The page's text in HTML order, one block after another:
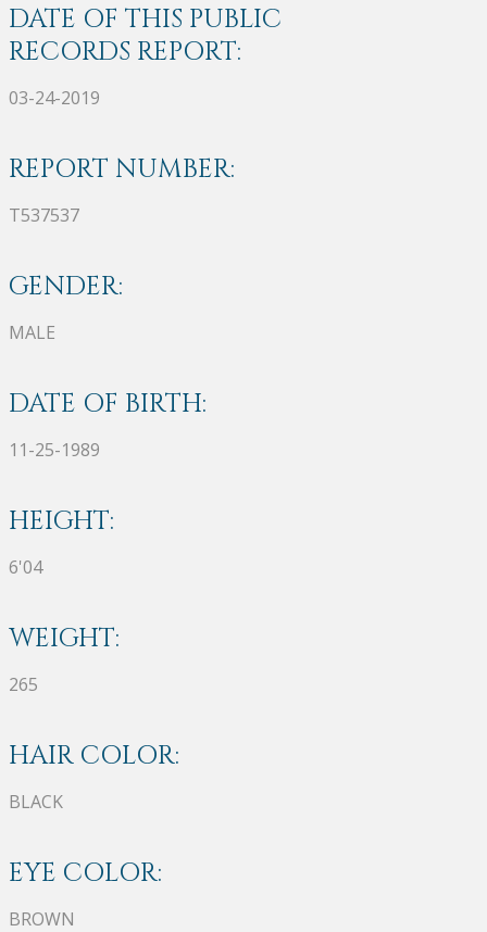
DATE OF THIS PUBLIC
RECORDS REPORT:
03-24-2019
REPORT NUMBER:
T537537
GENDER:
MALE
DATE OF BIRTH:
11-25-1989
HEIGHT:
6'04
WEIGHT:
265
HAIR COLOR:
BLACK
EYE COLOR:
BROWN